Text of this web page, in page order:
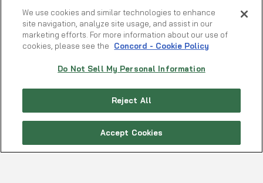
We use cookies and similar technologies to enhance
site navigation, analyze site usage, and assist in our
marketing efforts. For more information about our use of
cookies, please see the Concord - Cookie Policy
Do Not Sell My Personal Information
Reject All
Accept Cookies